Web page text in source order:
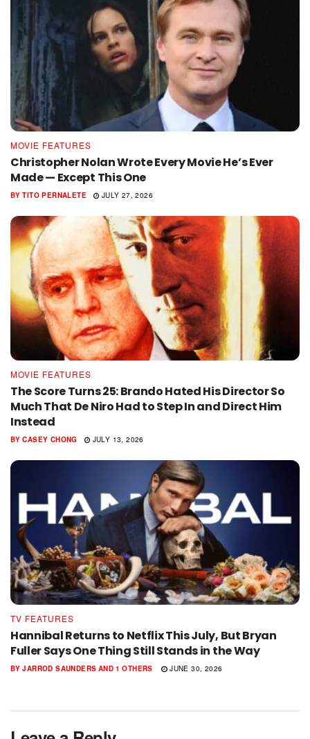
MOVIE FEATURES
Christopher Nolan Wrote Every Movie He’s Ever
Made — Except This One
BY TITO PERNALETE JULY 27, 2026
MOVIE FEATURES
The Score Turns 25: Brando Hated His Director So
Much That De Niro Had to Step In and Direct Him
Instead
BY CASEY CHONG JULY 13, 2026
TV FEATURES
Hannibal Returns to Netflix This July, But Bryan
Fuller Says One Thing Still Stands in the Way
BY JARROD SAUNDERS AND 1 OTHERS JUNE 30, 2026